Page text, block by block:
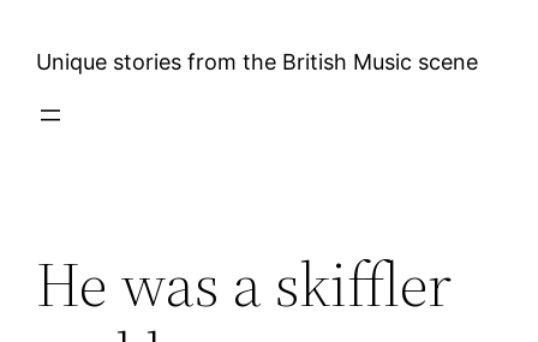
Unique stories from the British Music scene
He was a skiffler